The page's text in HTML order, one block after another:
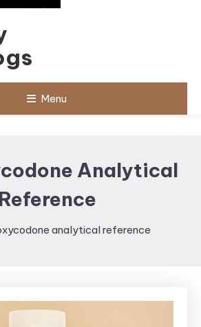
Menu
Analytical
Reference
analytical reference